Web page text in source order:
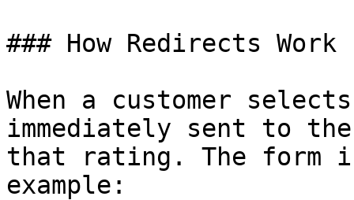
### How Redirects Work
When a customer
immediately sent to
that rating. The form
example: